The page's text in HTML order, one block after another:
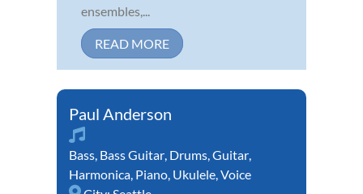
ensembles,...
READ MORE
Paul Anderson
Bass, Bass Guitar, Drums,Guitar,
Harmonica, Piano, Ukulele,Voice